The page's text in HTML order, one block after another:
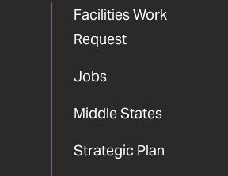
Facilities Work
Request
Jobs
Middle States
Strategic Plan